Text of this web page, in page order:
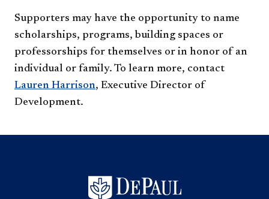
Supporters may have the opportunity to name
scholarships, programs, building spaces or
professorships for themselves or in honor of an
individual or family. To learn more, contact
Lauren Harrison, Executive Director of
Development.